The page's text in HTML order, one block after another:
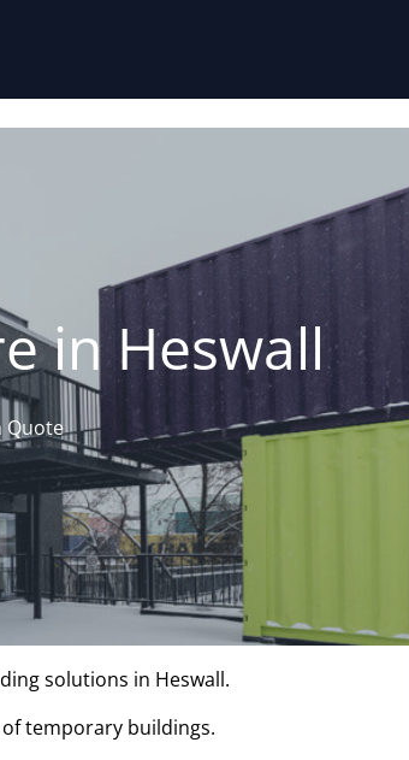
in Heswall
Quote
solutions in Heswall.
temporary buildings.